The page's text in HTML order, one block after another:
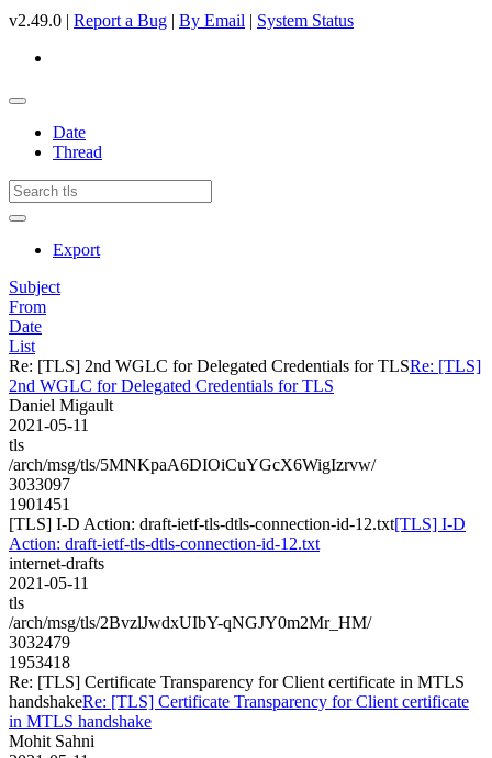
v2.49.0 | Report a Bug | By Email | System Status
Date
Thread
Export
Subject
From
Date
List
Re: [TLS] 2nd WGLC for Delegated Credentials for TLSRe: [TLS]
2nd WGLC for Delegated Credentials for TLS
Daniel Migault
2021-05-11
tls
/arch/msg/tls/5MNKpaA6DIOiCuYGcX6WigIzrvw/
3033097
1901451
[TLS] I-D Action: draft-ietf-tls-dtls-connection-id-12.txt[TLS] I-D
Action: draft-ietf-tls-dtls-connection-id-12.txt
internet-drafts
2021-05-11
tls
/arch/msg/tls/2BvzlJwdxUIbY-qNGJY0m2Mr_HM/
3032479
1953418
Re: [TLS] Certificate Transparency for Client certificate in MTLS
handshakeRe: [TLS] Certificate Transparency for Client certificate
in MTLS handshake
Mohit Sahni